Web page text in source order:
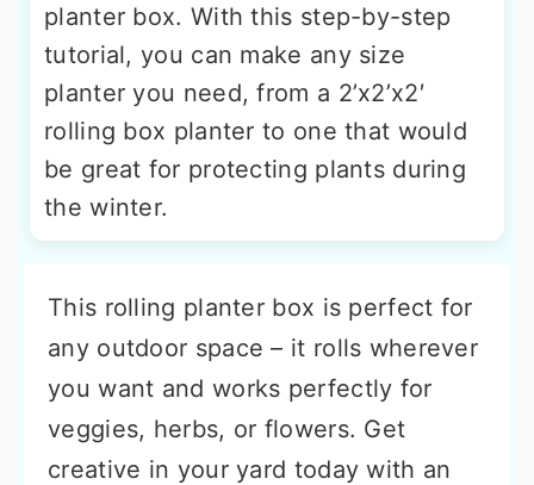
planter box. With this step-by-step
tutorial, you can make any size
planter you need, from a 2’x2’x2′
rolling box planter to one that would
be great for protecting plants during
the winter.
This rolling planter box is perfect for
any outdoor space – it rolls wherever
you want and works perfectly for
veggies, herbs, or flowers. Get
creative in your yard today with an